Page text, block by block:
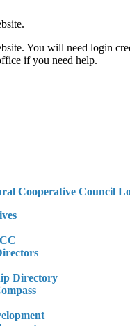
You will need login
if you need help.
Directory